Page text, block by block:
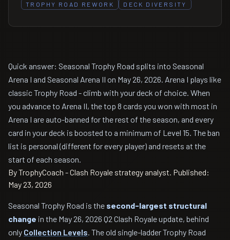
TROPHY ROAD REWORK
DECK DIVERSITY
Quick answer: Seasonal Trophy Road splits into Seasonal
Arena I and Seasonal Arena II on May 26, 2026. Arena I plays like
classic Trophy Road - climb with your deck of choice. When
you advance to Arena II, the top 8 cards you won with most in
Arena I are auto-banned for the rest of the season, and every
card in your deck is boosted to a minimum of Level 15. The ban
list is personal (different for every player) and resets at the
start of each season.
By TrophyCoach - Clash Royale strategy analyst. Published:
May 23, 2026
Seasonal Trophy Road is the second-largest structural
change in the May 26, 2026 Q2 Clash Royale update, behind
only Collection Levels. The old single-ladder Trophy Road